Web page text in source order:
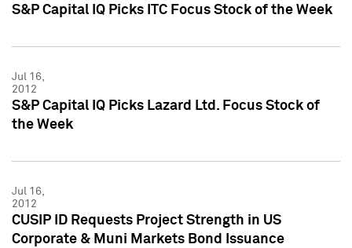
S&P Capital IQ Picks ITC Focus Stock of the Week
Jul 16,
2012
S&P Capital IQ Picks Lazard Ltd. Focus Stock of
the Week
Jul 16,
2012
CUSIP ID Requests Project Strength in US
Corporate & Muni Markets Bond Issuance